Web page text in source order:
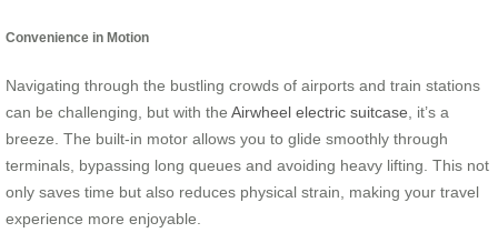
Convenience in Motion
Navigating through the bustling crowds of airports and train stations
can be challenging, but with the Airwheel electric suitcase, it’s a
breeze. The built-in motor allows you to glide smoothly through
terminals, bypassing long queues and avoiding heavy lifting. This not
only saves time but also reduces physical strain, making your travel
experience more enjoyable.